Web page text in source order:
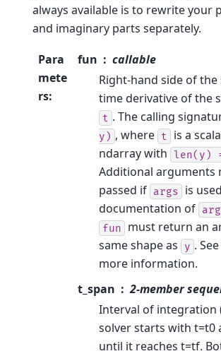
always available is to rewrite your
and imaginary parts separately.
Para
mete
rs:
fun
callable
Right-hand side of
time derivative of the
t . The calling
y) , where t is a
ndarray with len(y)
Additional arguments
passed if args
is
documentation of
fun
must return an
same shape as
y . See
more information.
t_span
2-member
Interval of integration
solver starts with t=t0
until it reaches t=tf.